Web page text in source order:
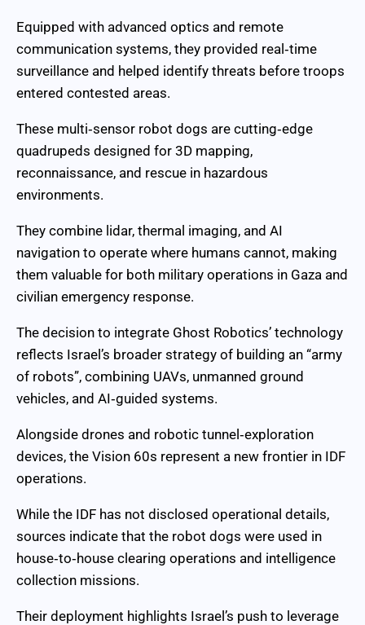
Equipped with advanced optics and remote
communication systems, they provided real‑time
surveillance and helped identify threats before troops
entered contested areas.
These multi‑sensor robot dogs are cutting‑edge
quadrupeds designed for 3D mapping,
reconnaissance, and rescue in hazardous
environments.
They combine lidar, thermal imaging, and AI
navigation to operate where humans cannot, making
them valuable for both military operations in Gaza and
civilian emergency response.
The decision to integrate Ghost Robotics’ technology
reflects Israel’s broader strategy of building an “army
of robots”, combining UAVs, unmanned ground
vehicles, and AI‑guided systems.
Alongside drones and robotic tunnel‑exploration
devices, the Vision 60s represent a new frontier in IDF
operations.
While the IDF has not disclosed operational details,
sources indicate that the robot dogs were used in
house‑to‑house clearing operations and intelligence
collection missions.
Their deployment highlights Israel’s push to leverage